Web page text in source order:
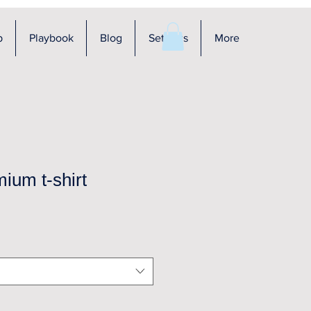
Playbook Blog Settings More
t-shirt